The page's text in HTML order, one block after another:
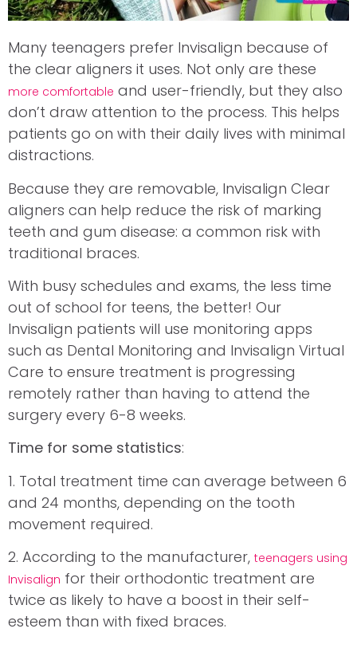
Many teenagers prefer Invisalign because of
the clear aligners it uses. Not only are these
more comfortable and user-friendly, but they also
don’t draw attention to the process. This helps
patients go on with their daily lives with minimal
distractions.
Because they are removable, Invisalign Clear
aligners can help reduce the risk of marking
teeth and gum disease: a common risk with
traditional braces.
With busy schedules and exams, the less time
out of school for teens, the better! Our
Invisalign patients will use monitoring apps
such as Dental Monitoring and Invisalign Virtual
Care to ensure treatment is progressing
remotely rather than having to attend the
surgery every 6-8 weeks.
Time for some statistics:
1. Total treatment time can average between 6
and 24 months, depending on the tooth
movement required.
2. According to the manufacturer, teenagers using
Invisalign for their orthodontic treatment are
twice as likely to have a boost in their self-
esteem than with fixed braces.